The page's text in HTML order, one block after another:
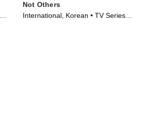
Not Others
International, Korean • TV Series